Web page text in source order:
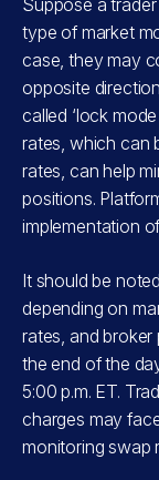
type of market
case, they may
opposite
called ‘lock
rates, which can
rates, can help
positions.
implementation
It should be
depending on
rates, and
the end of the
5:00 p.m. ET.
charges may
monitoring swap